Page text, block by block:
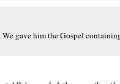
gave him the Gospel